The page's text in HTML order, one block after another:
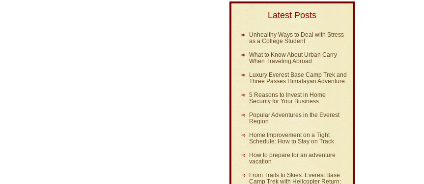
Latest Posts
Unhealthy Ways to Deal with Stress
as a College Student
What to Know About Urban Carry
When Traveling Abroad
Luxury Everest Base Camp Trek and
Three Passes Himalayan Adventure:
5 Reasons to Invest in Home
Security for Your Business
Popular Adventures in the Everest
Region
Home Improvement on a Tight
Schedule: How to Stay on Track
How to prepare for an adventure
vacation
From Trails to Skies: Everest Base
Camp Trek with Helicopter Return: